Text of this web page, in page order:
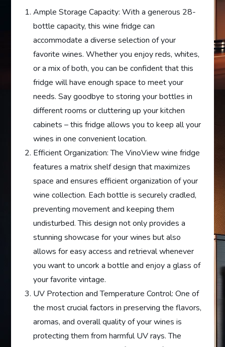
Ample Storage Capacity: With a generous 28-
bottle capacity, this wine fridge can
accommodate a diverse selection of your
favorite wines. Whether you enjoy reds, whites,
or a mix of both, you can be confident that this
fridge will have enough space to meet your
needs. Say goodbye to storing your bottles in
different rooms or cluttering up your kitchen
cabinets – this fridge allows you to keep all your
wines in one convenient location.
Efficient Organization: The VinoView wine fridge
features a matrix shelf design that maximizes
space and ensures efficient organization of your
wine collection. Each bottle is securely cradled,
preventing movement and keeping them
undisturbed. This design not only provides a
stunning showcase for your wines but also
allows for easy access and retrieval whenever
you want to uncork a bottle and enjoy a glass of
your favorite vintage.
UV Protection and Temperature Control: One of
the most crucial factors in preserving the flavors,
aromas, and overall quality of your wines is
protecting them from harmful UV rays. The